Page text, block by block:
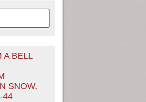
SWITCH
1953
A BELL
SNOW,
44